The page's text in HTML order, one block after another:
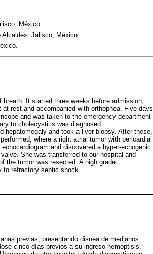
México.
Alcalde». Jalisco, México.
It started three weeks before admission,
rest and accompanied with orthopnea. Five days
and was taken to the emergency department
to cholecystitis was diagnosed.
hepatomegaly and took a liver biopsy. After these,
where a right atrial tumor with pericardial
and discovered a hyper-echogenic
She was transferred to our hospital and
the tumor was resected. A high grade
to refractory septic shock.
previas, presentando disnea de medianos
cinco días previos a su ingreso hemoptisis.